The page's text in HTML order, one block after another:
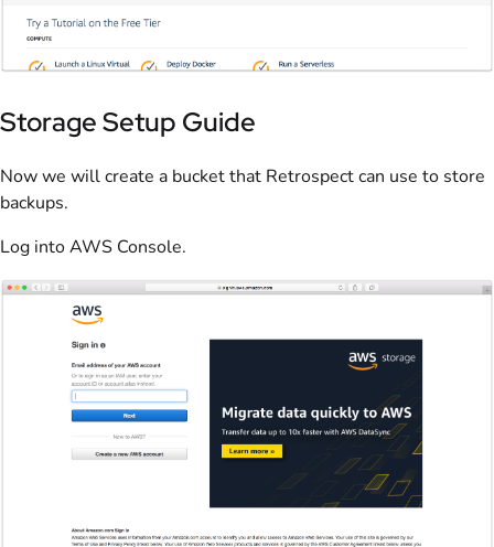
Storage Setup Guide
Now we will create a bucket that Retrospect can use to store
backups.
Log into AWS Console.